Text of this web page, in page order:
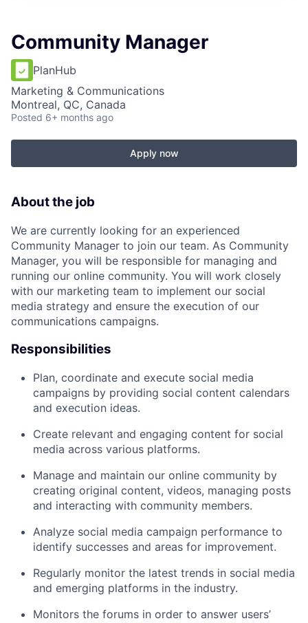
Community Manager
PlanHub
Marketing & Communications
Montreal, QC, Canada
Posted 6+ months ago
Apply now
About the job
We are currently looking for an experienced
Community Manager to join our team. As Community
Manager, you will be responsible for managing and
running our online community. You will work closely
with our marketing team to implement our social
media strategy and ensure the execution of our
communications campaigns.
Responsibilities
Plan, coordinate and execute social media
campaigns by providing social content calendars
and execution ideas.
Create relevant and engaging content for social
media across various platforms.
Manage and maintain our online community by
creating original content, videos, managing posts
and interacting with community members.
Analyze social media campaign performance to
identify successes and areas for improvement.
Regularly monitor the latest trends in social media
and emerging platforms in the industry.
Monitors the forums in order to answer users’